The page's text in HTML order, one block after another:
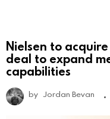
Nielsen to acquire
deal to expand
capabilities
by Jordan Bevan